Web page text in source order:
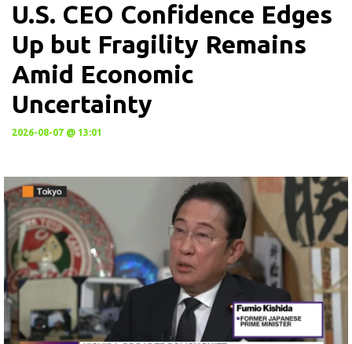
U.S. CEO Confidence Edges
Up but Fragility Remains
Amid Economic
Uncertainty
2026-08-07 @ 13:01